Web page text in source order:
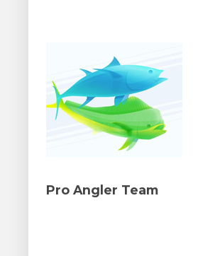
Pro Angler Team